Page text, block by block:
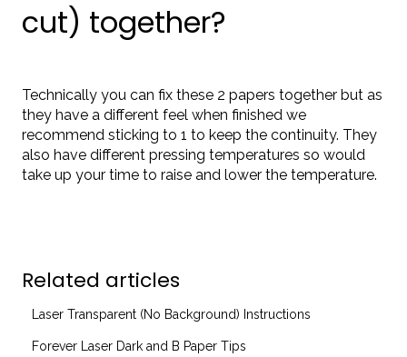
cut) together?
Technically you can fix these 2 papers together but as
they have a different feel when finished we
recommend sticking to 1 to keep the continuity. They
also have different pressing temperatures so would
take up your time to raise and lower the temperature.
Related articles
Laser Transparent (No Background) Instructions
Forever Laser Dark and B Paper Tips